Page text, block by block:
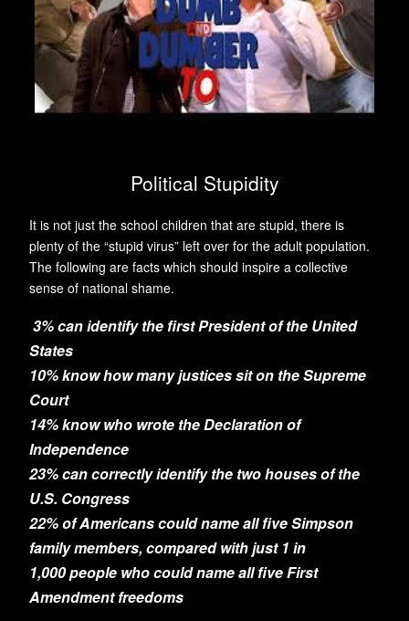
Political Stupidity
It is not just the school children that are stupid, there is
plenty of the “stupid virus” left over for the adult population.
The following are facts which should inspire a collective
sense of national shame.
3% can identify the first President of the United
States
10% know how many justices sit on the Supreme
Court
14% know who wrote the Declaration of
Independence
23% can correctly identify the two houses of the
U.S. Congress
22% of Americans could name all five Simpson
family members, compared with just 1 in
1,000 people who could name all five First
Amendment freedoms